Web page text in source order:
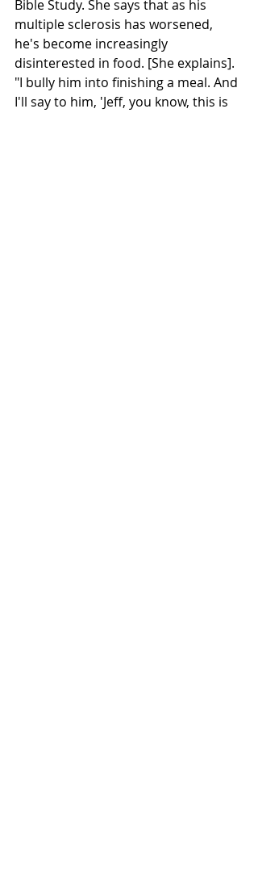
Bible Study. She says that as his
multiple sclerosis has worsened,
he's become increasingly
disinterested in food. [She explains].
"I bully him into finishing a meal. And
I'll say to him, 'Jeff, you know, this is